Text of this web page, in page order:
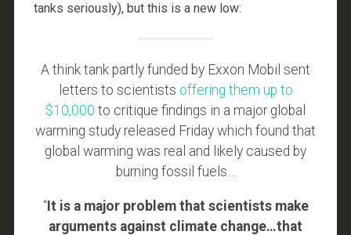
tanks seriously), but this is a new low:
A think tank partly funded by Exxon Mobil sent
letters to scientists offering them up to
$10,000 to critique findings in a major global
warming study released Friday which found that
global warming was real and likely caused by
burning fossil fuels…
“It is a major problem that scientists make
arguments against climate change…that